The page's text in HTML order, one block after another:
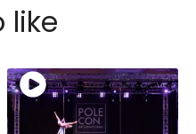
like